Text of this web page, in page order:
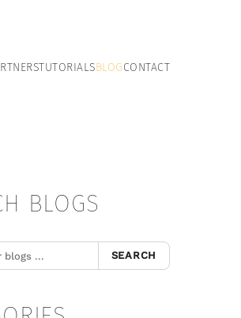
TUTORIALSBLOGCONTACT
BLOGS
SEARCH